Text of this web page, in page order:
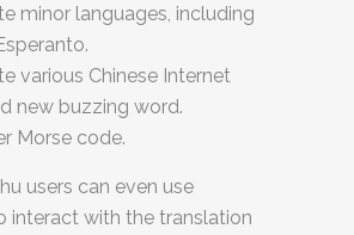
minor languages, including
various Chinese Internet
new buzzing word.
Morse code.
users can even use
interact with the translation